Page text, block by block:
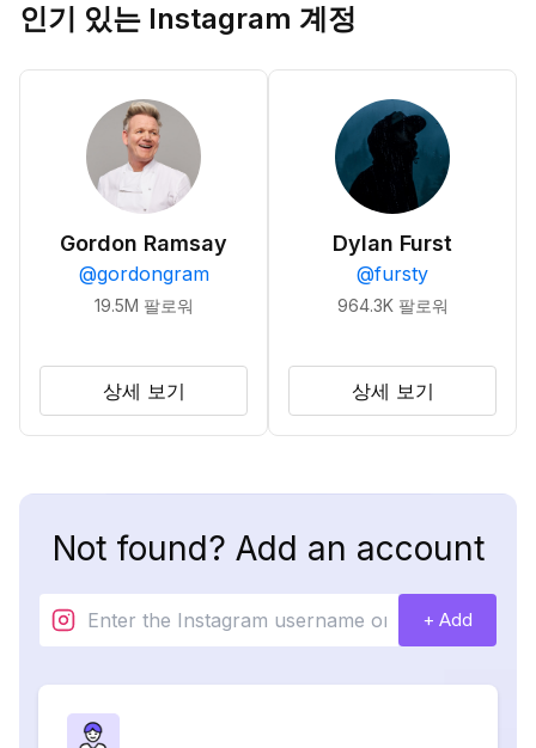
인기 있는 Instagram 계정
Gordon Ramsay
@gordongram
19.5M 팔로워
상세 보기
Dylan Furst
@fursty
964.3K 팔로워
상세 보기
Not found? Add an account
+ Add